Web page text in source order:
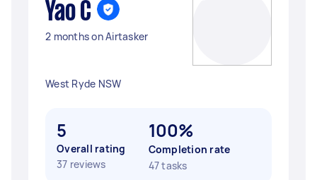
Yao C
2 months on Airtasker
West Ryde NSW
5
Overall rating
37 reviews
100%
Completion rate
47 tasks